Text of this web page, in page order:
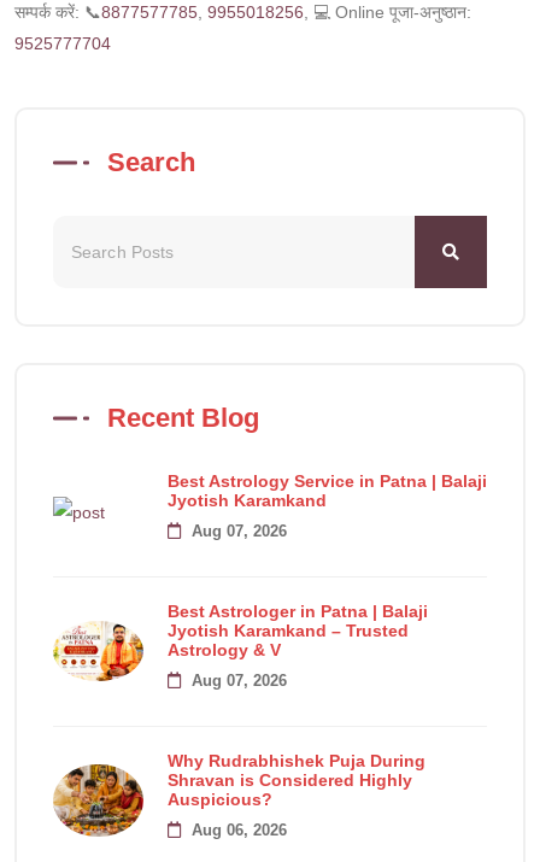
सम्पर्क करें: 📞8877577785 9955018256 , 💻 Online पूजा-अनुष्ठान:
9525777704
Search
Recent Blog
Best Astrology Service in Patna | Balaji
Jyotish Karamkand
Aug 07, 2026
Best Astrologer in Patna | Balaji
Jyotish Karamkand – Trusted
Astrology & V
Aug 07, 2026
Why Rudrabhishek Puja During
Shravan is Considered Highly
Auspicious?
Aug 06, 2026